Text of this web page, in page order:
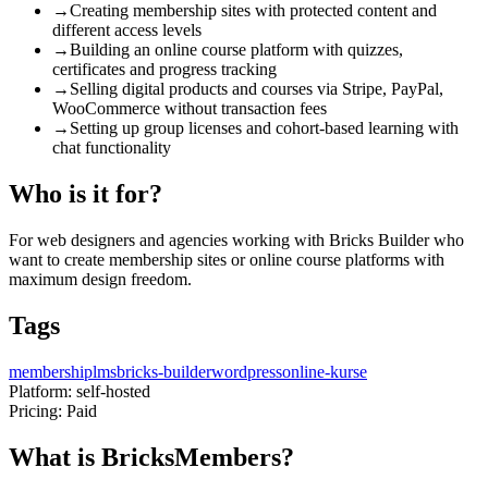
→Creating membership sites with protected content and
different access levels
→Building an online course platform with quizzes,
certificates and progress tracking
→ Selling digital products and courses via Stripe, PayPal,
WooCommerce without transaction fees
→ Setting up group licenses and cohort-based learning with
chat functionality
Who is it for?
For web designers and agencies working with Bricks Builder who
want to create membership sites or online course platforms with
maximum design freedom.
Tags
membershiplmsbricks-builderwordpressonline-kurse
Platform: self-hosted
Pricing: Paid
What is BricksMembers?